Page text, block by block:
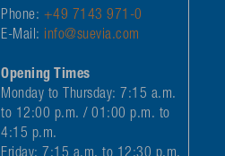
Phone: +49 7143 971-0
E-Mail: info@suevia.com
Opening Times
Monday to Thursday: 7:15 a.m.
to 12:00 p.m. / 01:00 p.m. to
4:15 p.m.